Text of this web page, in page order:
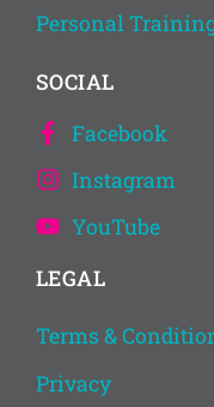
Personal
SOCIAL
Facebook
Instagram
YouTube
LEGAL
Terms &
Privacy